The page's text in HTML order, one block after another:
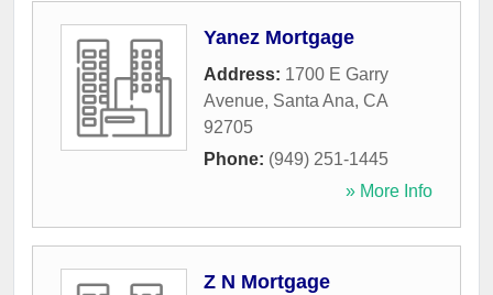
Yanez Mortgage
Address: 1700 E Garry
Avenue, Santa Ana, CA
92705
Phone: (949) 251-1445
» More Info
Z N Mortgage